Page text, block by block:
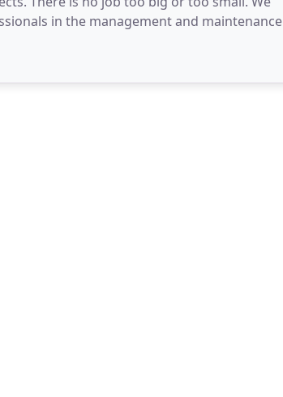
in the management and maintenance